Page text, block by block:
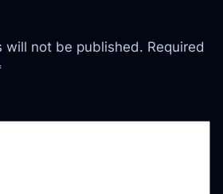
will not be published. Required